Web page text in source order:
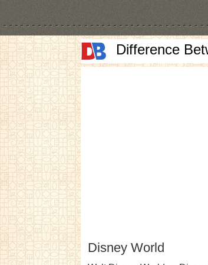
Difference
Disney World